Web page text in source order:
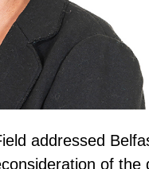
addressed
of the